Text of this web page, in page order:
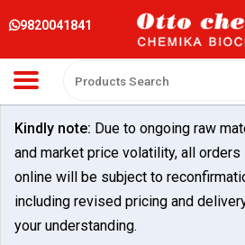
9820041841
Kindly note: Due to ongoing raw
and market price volatility, all
online will be subject to
including revised pricing and
your understanding.